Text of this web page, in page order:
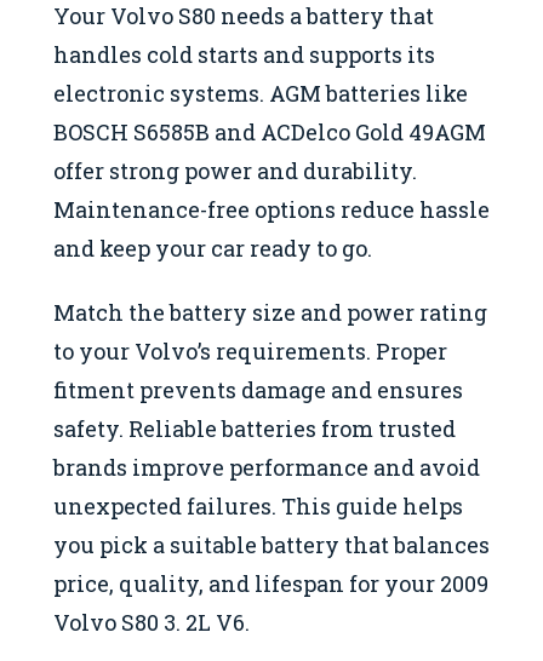
Your Volvo S80 needs a battery that
handles cold starts and supports its
electronic systems. AGM batteries like
BOSCH S6585B and ACDelco Gold 49AGM
offer strong power and durability.
Maintenance-free options reduce hassle
and keep your car ready to go.
Match the battery size and power rating
to your Volvo’s requirements. Proper
fitment prevents damage and ensures
safety. Reliable batteries from trusted
brands improve performance and avoid
unexpected failures. This guide helps
you pick a suitable battery that balances
price, quality, and lifespan for your 2009
Volvo S80 3. 2L V6.